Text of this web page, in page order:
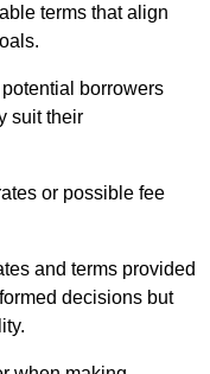
terms that align
borrowers
suit their
or possible fee
and terms provided
decisions but